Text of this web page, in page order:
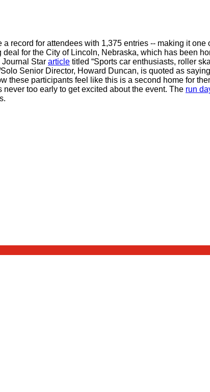
record for attendees with 1,375 entries -- making it
for the City of Lincoln, Nebraska, which has been
Star article titled “Sports car enthusiasts, roller
Senior Director, Howard Duncan, is quoted as
these participants feel like this is a second home for
never too early to get excited about the event. The run